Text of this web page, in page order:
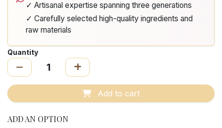
✓ Artisanal expertise spanning three generations
✓ Carefully selected high-quality ingredients and
raw materials
Quantity
Add to cart
ADD AN OPTION